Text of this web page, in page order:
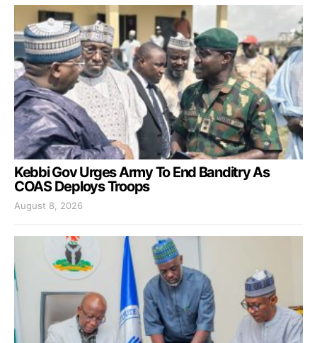
Kebbi Gov Urges Army To End Banditry As
COAS Deploys Troops
August 8, 2026